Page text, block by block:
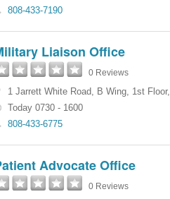
808-433-7190
Liaison Office
0 Reviews
1 Jarrett White Road, B Wing, 1st Floor,
Today 0730 - 1600
808-433-6775
Advocate Office
0 Reviews